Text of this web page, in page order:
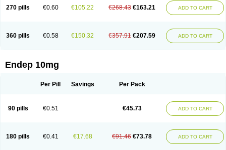
270 pills €0.60 €105.22 €268.43 €163.21 ADD TO CART
360 pills €0.58 €150.32 €357.91 €207.59 ADD TO CART
Endep 10mg
Per Pill Savings Per Pack
90 pills €0.51 €45.73 ADD TO CART
180 pills €0.41 €17.68 €91.46 €73.78 ADD TO CART